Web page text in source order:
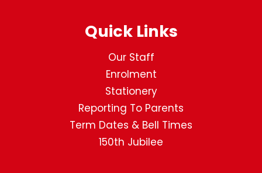
Quick Links
Our Staff
Enrolment
Stationery
Reporting To Parents
Term Dates & Bell Times
150th Jubilee